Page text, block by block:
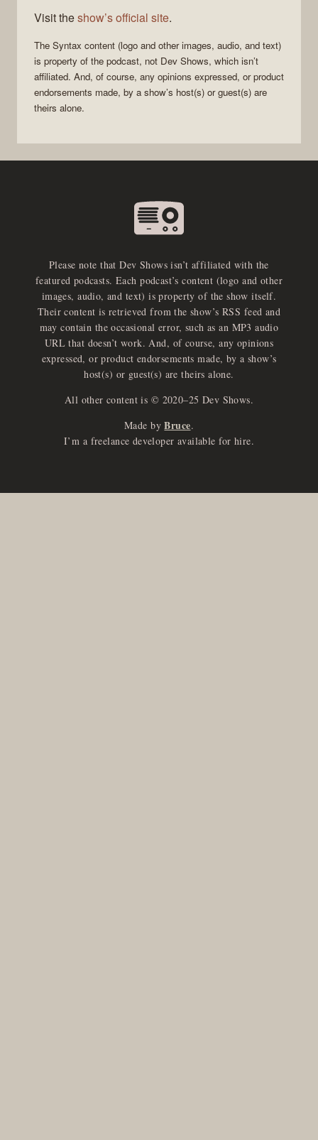
Visit theshow’s official site.
The Syntax content (logo and other images, audio, and text)
is property of the podcast, not Dev Shows, which isn’t
affiliated. And, of course, any opinions expressed, or product
endorsements made, by a show’s host(s) or guest(s) are
theirs alone.
Please note that Dev Shows isn’t affiliated with the
featured podcasts. Each podcast’s content (logo and other
images, audio, and text) is property of the show itself.
Their content is retrieved from the show’s RSS feed and
may contain the occasional error, such as an MP3 audio
URL that doesn’t work. And, of course, any opinions
expressed, or product endorsements made, by a show’s
host(s) or guest(s) are theirs alone.
All other content is © 2020–25 Dev Shows.
Made by Bruce.
I’m a freelance developer available for hire.